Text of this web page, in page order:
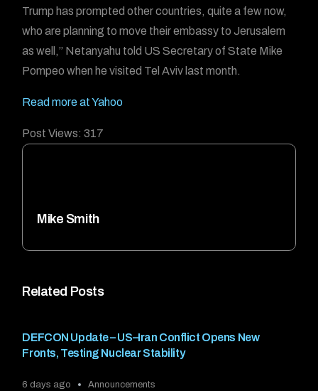
Related Posts
DEFCON Update – US–Iran Conflict Opens New
Fronts, Testing Nuclear Stability
6 days ago Announcements
Trump has prompted other countries, quite a few now,
who are planning to move their embassy to Jerusalem
as well,” Netanyahu told US Secretary of State Mike
Pompeo when he visited Tel Aviv last month.
Read more at Yahoo
Post Views: 317
Mike Smith